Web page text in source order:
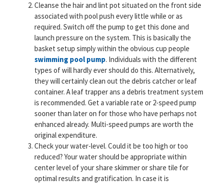
Cleanse the hair and lint pot situated on the front side
associated with pool push every little while or as
required. Switch off the pump to get this done and
launch pressure on the system. This is basically the
basket setup simply within the obvious cup people
swimming pool pump. Individuals with the different
types of will hardly ever should do this. Alternatively,
they will certainly clean out the debris catcher or leaf
container. A leaf trapper ans a debris treatment system
is recommended. Get a variable rate or 2-speed pump
sooner than later on for those who have perhaps not
enhanced already. Multi-speed pumps are worth the
original expenditure.
Check your water-level. Could it be too high or too
reduced? Your water should be appropriate within
center level of your share skimmer or share tile for
optimal results and gratification. In case it is